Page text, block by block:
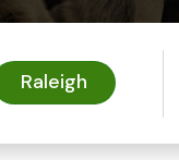
Raleigh